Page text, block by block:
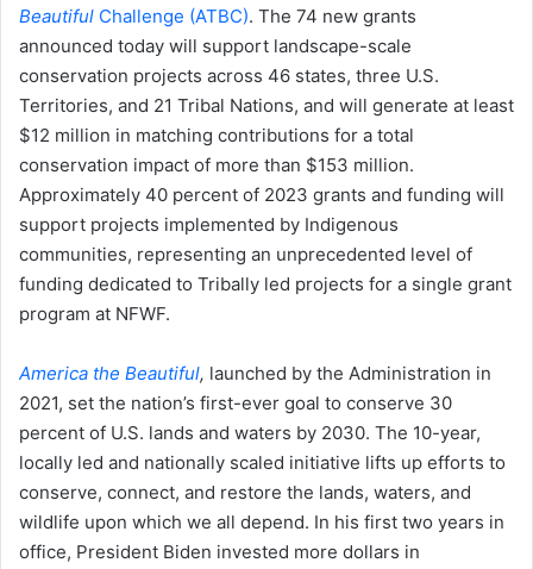
Beautiful Challenge (ATBC). The 74 new grants
announced today will support landscape-scale
conservation projects across 46 states, three U.S.
Territories, and 21 Tribal Nations, and will generate at least
$12 million in matching contributions for a total
conservation impact of more than $153 million.
Approximately 40 percent of 2023 grants and funding will
support projects implemented by Indigenous
communities, representing an unprecedented level of
funding dedicated to Tribally led projects for a single grant
program at NFWF.
America the Beautiful, launched by the Administration in
2021, set the nation’s first-ever goal to conserve 30
percent of U.S. lands and waters by 2030. The 10-year,
locally led and nationally scaled initiative lifts up efforts to
conserve, connect, and restore the lands, waters, and
wildlife upon which we all depend. In his first two years in
office, President Biden invested more dollars in